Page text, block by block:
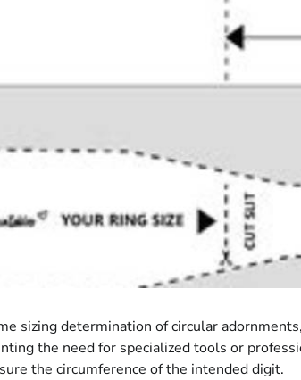
sizing determination of circular
the need for specialized tools or
the circumference of the intended digit.